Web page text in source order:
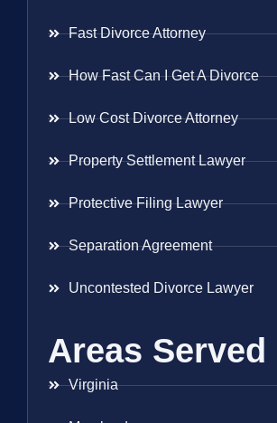
Fast Divorce Attorney
How Fast Can I Get A Divorce
Low Cost Divorce Attorney
Property Settlement Lawyer
Protective Filing Lawyer
Separation Agreement
Uncontested Divorce Lawyer
Areas Served
Virginia